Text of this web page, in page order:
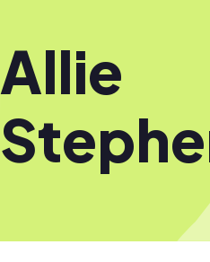
Allie